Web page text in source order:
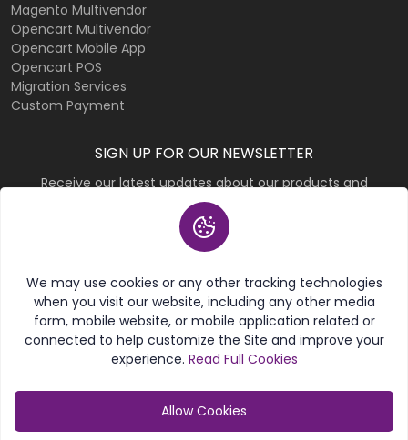
Category My Account
We may use cookies or any other tracking technologies
when you visit our website, including any other media
form, mobile website, or mobile application related or
connected to help customize the Site and improve your
experience. Read Full Cookies
Allow Cookies
Magento Multivendor
Opencart Multivendor
Opencart Mobile App
Opencart POS
Migration Services
Custom Payment
SIGN UP FOR OUR NEWSLETTER
Receive our latest updates about our products and
promotions.
© 2026 Purpletree Software LLP. All rights reserved.